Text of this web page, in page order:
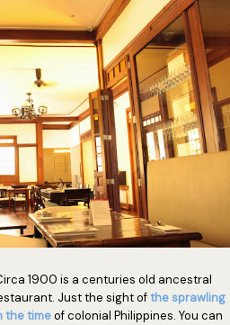
1900 is a centuries old ancestral
Just the sight ofthe sprawling
the timeof colonial Philippines. You can